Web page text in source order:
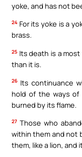
yoke, and has not
24 For its yoke is a
brass.
25 Its death is a
than it is.
26 Its continuance
hold of the ways
burned by its flame.
27 Those who
within them and not
them, like a lion, and